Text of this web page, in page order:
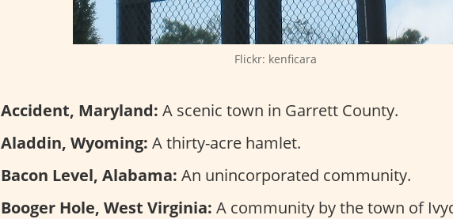
Flickr: kenficara
Accident, Maryland: A scenic town in Garrett County.
Aladdin, Wyoming: A thirty-acre hamlet.
Bacon Level, Alabama: An unincorporated community.
Booger Hole, West Virginia: A community by the town of